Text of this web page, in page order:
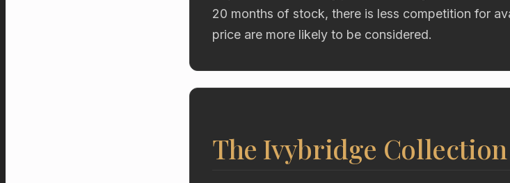
20 months of stock, there is less competition for
price are more likely to be considered.
The Ivybridge